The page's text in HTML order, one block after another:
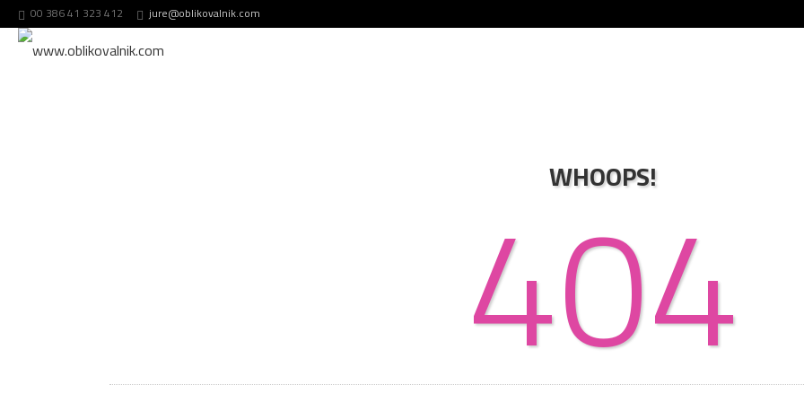
00 386 41 323 412 jure@oblikovalnik.com
WHOOPS!
404